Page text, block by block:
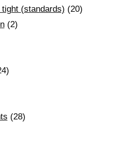
(standards) (20)
(2)
(28)